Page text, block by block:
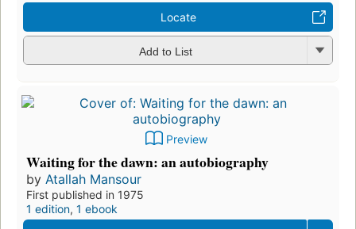
Locate
Add to List
Preview
Waiting for the dawn: an autobiography
by Atallah Mansour
First published in 1975
1 edition, 1 ebook